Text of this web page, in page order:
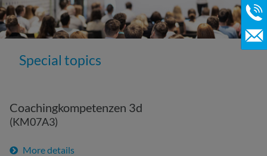
Special topics
Coachingkompetenzen 3d
(KM07A3)
More details